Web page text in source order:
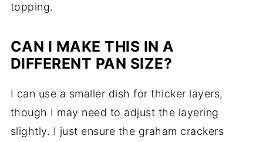
topping.
CAN I MAKE THIS IN A
DIFFERENT PAN SIZE?
I can use a smaller dish for thicker layers,
though I may need to adjust the layering
slightly. I just ensure the graham crackers